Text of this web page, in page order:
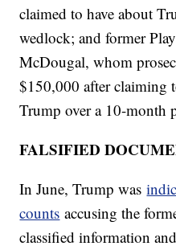
claimed to have about
wedlock; and former
McDougal, whom
$150,000 after claiming
Trump over a 10-month
FALSIFIED
In June, Trump was
counts accusing the
classified information